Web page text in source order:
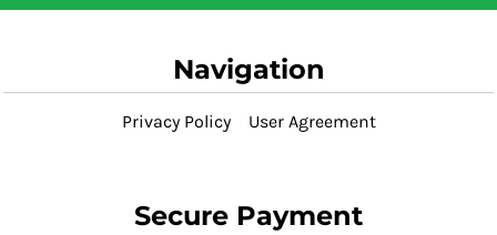
Navigation
Privacy Policy User Agreement
Secure Payment